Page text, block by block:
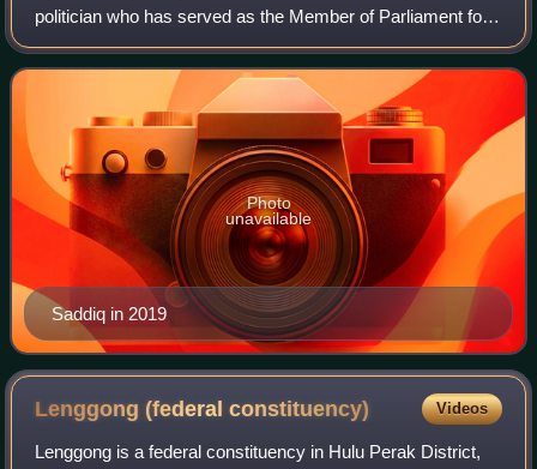
politician who has served as the Member of Parliament for
Muar since May 2018. A founder and member of Malaysian
United Democratic Alliance, he is the
Saddiq in 2019
Photo
unavailable
Lenggong (federalconstituency) Videos
Lenggong is a federal constituency in Hulu Perak District,